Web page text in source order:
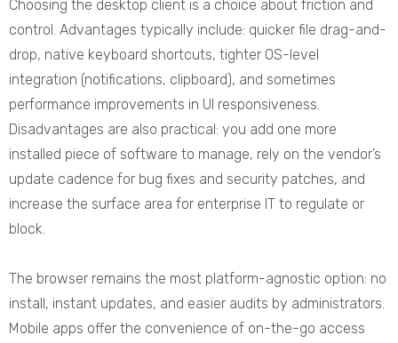
Choosing the desktop client is a choice about friction and
control. Advantages typically include: quicker file drag-and-
drop, native keyboard shortcuts, tighter OS-level
integration (notifications, clipboard), and sometimes
performance improvements in UI responsiveness.
Disadvantages are also practical: you add one more
installed piece of software to manage, rely on the vendor’s
update cadence for bug fixes and security patches, and
increase the surface area for enterprise IT to regulate or
block.
The browser remains the most platform-agnostic option: no
install, instant updates, and easier audits by administrators.
Mobile apps offer the convenience of on-the-go access